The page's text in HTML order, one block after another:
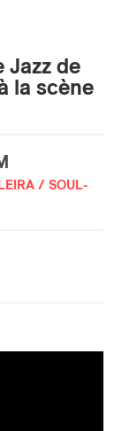
Jazz de
la scène
/ SOUL-